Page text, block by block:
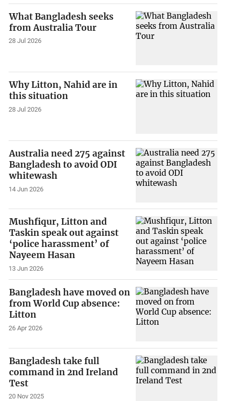
What Bangladesh seeks
from Australia Tour
28 Jul 2026
Why Litton, Nahid are in
this situation
28 Jul 2026
Australia need 275 against
Bangladesh to avoid ODI
whitewash
14 Jun 2026
Mushfiqur, Litton and
Taskin speak out against
‘police harassment’ of
Nayeem Hasan
13 Jun 2026
Bangladesh have moved on
from World Cup absence:
Litton
26 Apr 2026
Bangladesh take full
command in 2nd Ireland
Test
20 Nov 2025